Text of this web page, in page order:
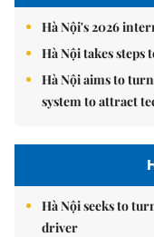
Hà Nội's 2026
Hà Nội takes
Hà Nội aims to
system to attract
Hà Nội seeks to
driver